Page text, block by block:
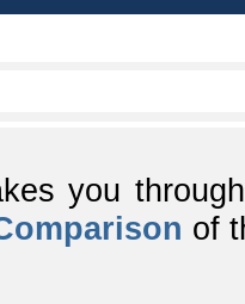
you
of